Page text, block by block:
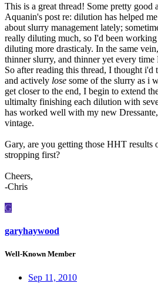
This is a great thread! Some pretty good
Aquanin's post re: dilution has helped
about slurry management lately;
really diluting much, so I'd been
diluting more drasticaly. In the same
thinner slurry, and thinner yet every time
So after reading this thread, I thought i'd
and actively lose some of the slurry as i
get closer to the end, I begin to extend
ultimalty finishing each dilution with
has worked well with my new
vintage.
Gary, are you getting those HHT results
stropping first?
Cheers,
-Chris
G
garyhaywood
Well-Known Member
Sep 11, 2010